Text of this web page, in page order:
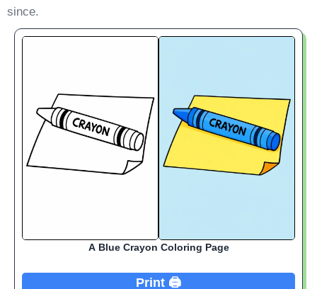
since.
A Blue Crayon Coloring Page
Print 🖨️